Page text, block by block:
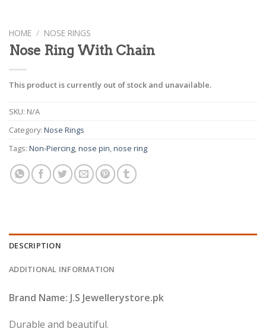
HOME / NOSE RINGS
Nose Ring With Chain
This product is currently out of stock and unavailable.
SKU: N/A
Category: Nose Rings
Tags: Non-Piercing,nose pin,nose ring
DESCRIPTION
ADDITIONAL INFORMATION
Brand Name: J.S Jewellerystore.pk
Durable and beautiful.